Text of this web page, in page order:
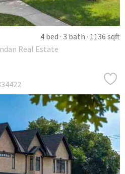
4 bed 3 bath 1136 sqft
Real Estate